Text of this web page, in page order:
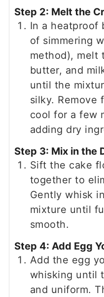
Step 2: Melt the
In a heatproof
of simmering
method), melt
butter, and
until the
silky. Remove
cool for a few
adding dry
Step 3: Mix in the
Sift the cake
together to
Gently whisk
mixture until
smooth.
Step 4: Add Egg
Add the egg
whisking until
and uniform.